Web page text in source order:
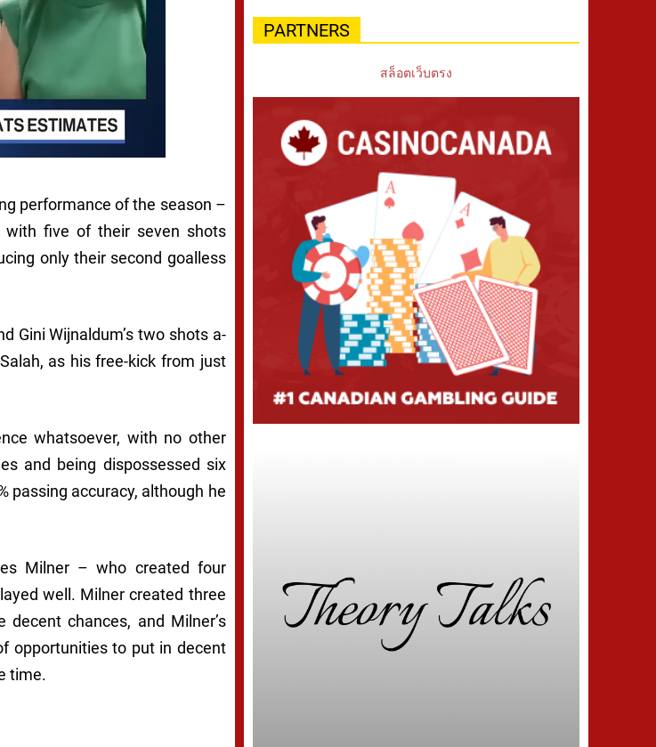
performance of the season –
with five of their seven shots
only their second goalless
Gini Wijnaldum’s two shots a-
as his free-kick from just
whatsoever, with no other
and being dispossessed six
passing accuracy, although he
Milner – who created four
well. Milner created three
chances, and Milner’s
opportunities to put in decent
time.
PARTNERS
สล็อตเว็บตรง